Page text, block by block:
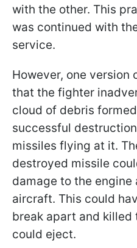
with the other. This
was continued with
service.
However, one version
that the fighter
cloud of debris
successful
missiles flying at it.
destroyed missile
damage to the
aircraft. This could
break apart and killed
could eject.